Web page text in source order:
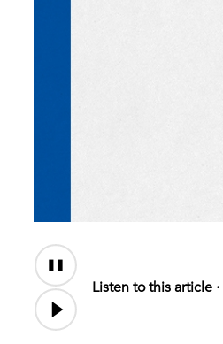
Audio
Content
Listen to this article ·